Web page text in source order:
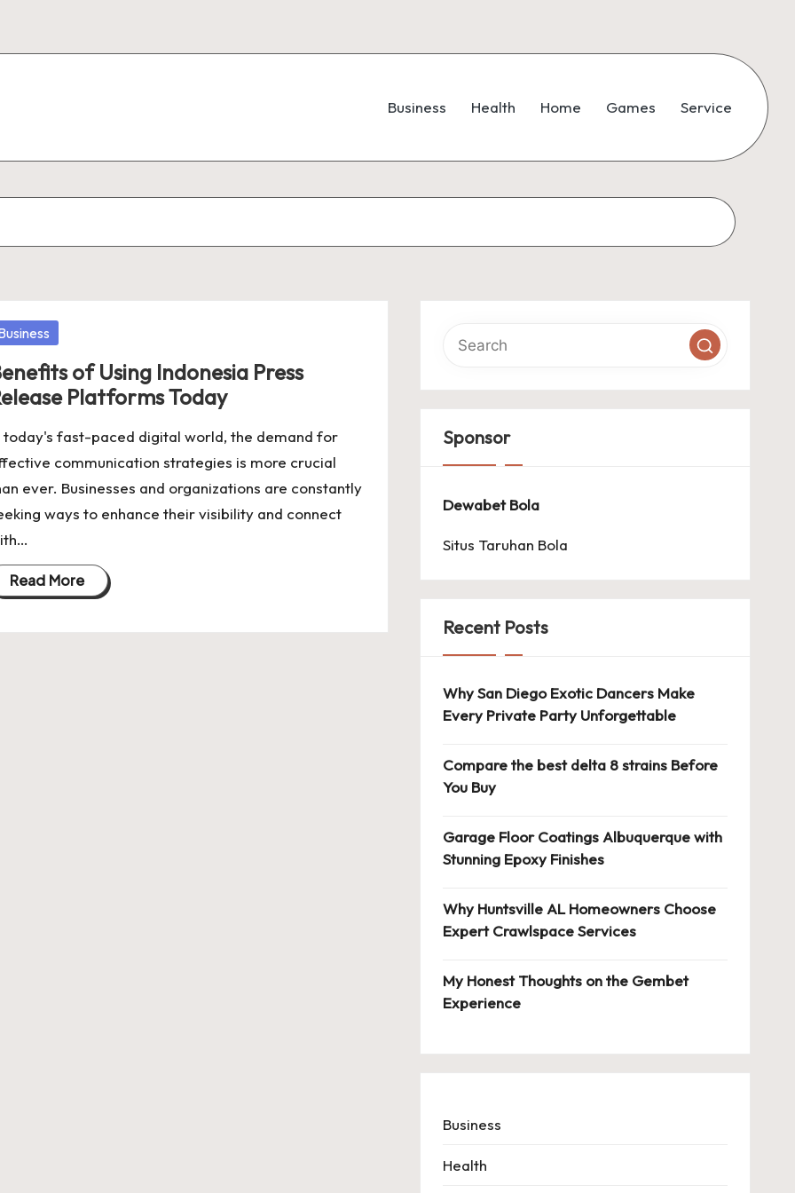
Business Health Home Games Service
of Using Indonesia Press
Platforms Today
today's fast-paced digital world, the demand for
communication strategies is more crucial
ever. Businesses and organizations are constantly
ways to enhance their visibility and connect
Read More
Sponsor
Dewabet Bola
Situs Taruhan Bola
Recent Posts
Why San Diego Exotic Dancers Make
Every Private Party Unforgettable
Compare the best delta 8 strains Before
You Buy
Garage Floor Coatings Albuquerque with
Stunning Epoxy Finishes
Why Huntsville AL Homeowners Choose
Expert Crawlspace Services
My Honest Thoughts on the Gembet
Experience
Business
Health